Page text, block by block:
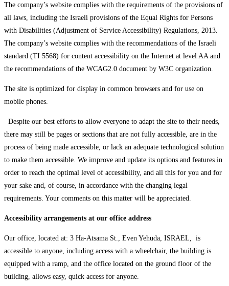
The company’s website complies with the requirements of the provisions of
all laws, including the Israeli provisions of the Equal Rights for Persons
with Disabilities (Adjustment of Service Accessibility) Regulations, 2013.
The company’s website complies with the recommendations of the Israeli
standard (TI 5568) for content accessibility on the Internet at level AA and
the recommendations of the WCAG2.0 document by W3C organization.
The site is optimized for display in common browsers and for use on
mobile phones.
Despite our best efforts to allow everyone to adapt the site to their needs,
there may still be pages or sections that are not fully accessible, are in the
process of being made accessible, or lack an adequate technological solution
to make them accessible. We improve and update its options and features in
order to reach the optimal level of accessibility, and all this for you and for
your sake and, of course, in accordance with the changing legal
requirements. Your comments on this matter will be appreciated.
Accessibility arrangements at our office address
Our office, located at: 3 Ha-Atsama St., Even Yehuda, ISRAEL, is
accessible to anyone, including access with a wheelchair, the building is
equipped with a ramp, and the office located on the ground floor of the
building, allows easy, quick access for anyone.